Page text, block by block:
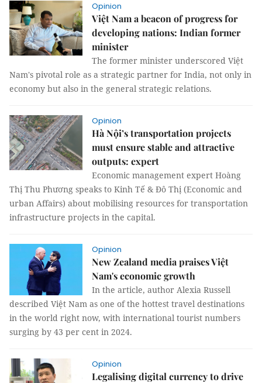
Opinion
Việt Nam a beacon of progress for
developing nations: Indian former
minister
The former minister underscored Việt
Nam's pivotal role as a strategic partner for India, not only in
economy but also in the general strategic relations.
Opinion
Hà Nội’s transportation projects
must ensure stable and attractive
outputs: expert
Economic management expert Hoàng
Thị Thu Phương speaks to Kinh Tế & Đô Thị (Economic and
urban Affairs) about mobilising resources for transportation
infrastructure projects in the capital.
Opinion
New Zealand media praises Việt
Nam's economic growth
In the article, author Alexia Russell
described Việt Nam as one of the hottest travel destinations
in the world right now, with international tourist numbers
surging by 43 per cent in 2024.
Opinion
Legalising digital currency to drive